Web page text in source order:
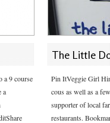
a 9 course
a
The Little
Pin ItVeggie Girl
cous as well as a
supporter of local
restaurants.